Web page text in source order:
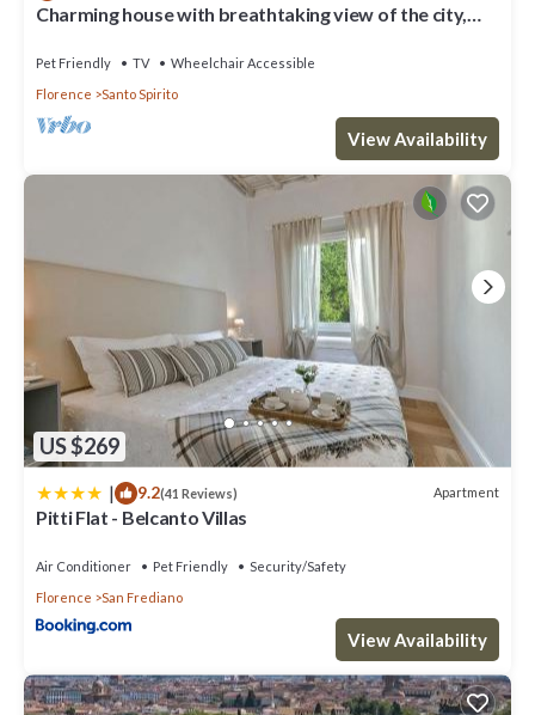
Charming house with breathtaking view of the city,
Pet Friendly TV
Wheelchair Accessible
Florence
Santo Spirito
View Availability
US $269
| 9.2(41 Reviews) Apartment
Pitti Flat - Belcanto Villas
Air Conditioner Pet Friendly
Security/Safety
Florence
San Frediano
View Availability